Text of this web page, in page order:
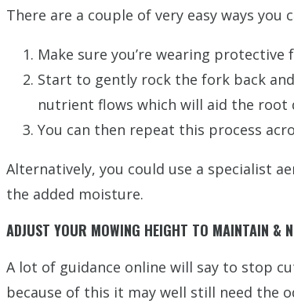
There are a couple of very easy ways
Make sure you’re wearing
Start to gently rock the fork back
nutrient flows which will aid the root
You can then repeat this process
Alternatively, you could use a specialist
the added moisture.
ADJUST YOUR MOWING HEIGHT TO MAINTAIN &
A lot of guidance online will say to stop
because of this it may well still need the